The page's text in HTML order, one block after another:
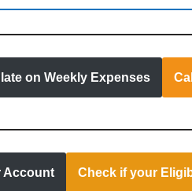
on Weekly Expenses
Account Check if your